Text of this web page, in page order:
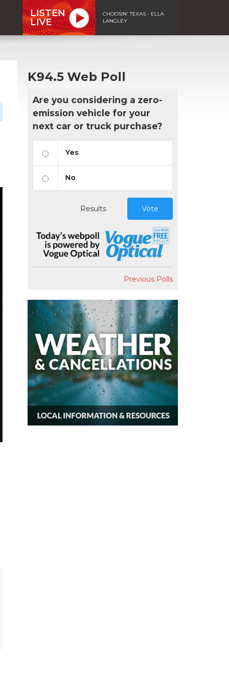
LISTEN
LIVE
CHOOSIN' TEXAS - ELLA
LANGLEY
K94.5 Web Poll
Are you considering a zero-
emission vehicle for your
next car or truck purchase?
Yes
No
Results Vote
Previous Polls